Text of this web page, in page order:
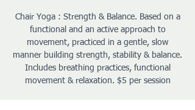
Chair Yoga : Strength & Balance. Based on a
functional and an active approach to
movement, practiced in a gentle, slow
manner building strength, stability & balance.
Includes breathing practices, functional
movement & relaxation. $5 per session